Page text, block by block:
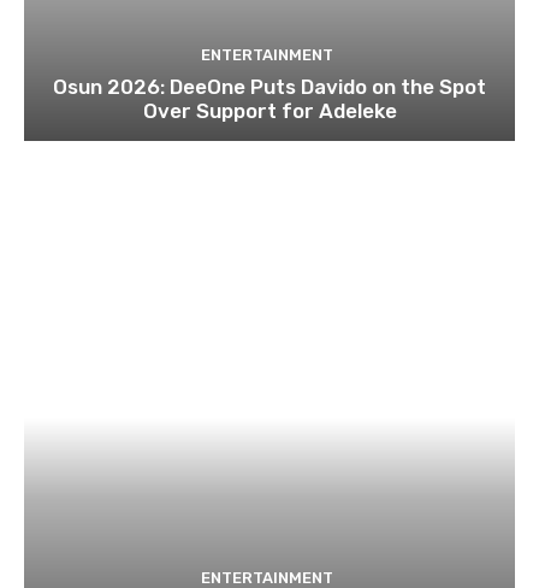
ENTERTAINMENT
Osun 2026: DeeOne Puts Davido on the Spot
Over Support for Adeleke
ENTERTAINMENT